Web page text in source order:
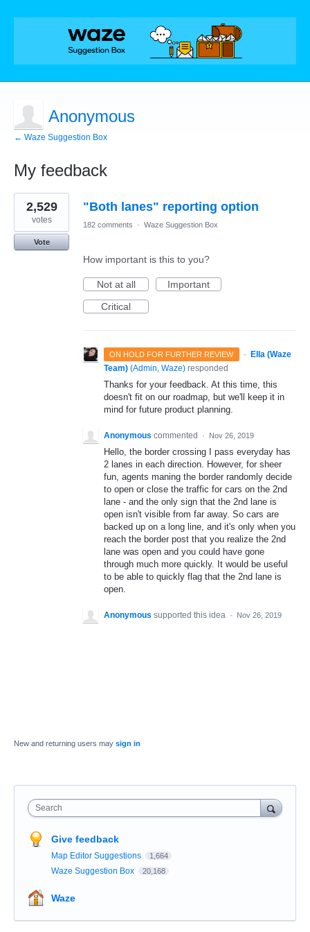
Anonymous
← Waze Suggestion Box
My feedback
1
result
found
"Both lanes" reporting option
2,529
votes
Vote
182 comments · Waze Suggestion Box
How important is this to you?
Not at all
Important
Critical
ON HOLD FOR FURTHER REVIEW ·
Ella (Waze
Team) (Admin, Waze) responded
Thanks for your feedback. At this time, this
doesn't fit on our roadmap, but we'll keep it in
mind for future product planning.
Anonymous commented · Nov 26, 2019
Hello, the border crossing I pass everyday has
2 lanes in each direction. However, for sheer
fun, agents maning the border randomly decide
to open or close the traffic for cars on the 2nd
lane - and the only sign that the 2nd lane is
open isn't visible from far away. So cars are
backed up on a long line, and it's only when you
reach the border post that you realize the 2nd
lane was open and you could have gone
through much more quickly. It would be useful
to be able to quickly flag that the 2nd lane is
open.
Anonymous supported this idea · Nov 26, 2019
New and returning users may sign in
Search
Give feedback
Map Editor Suggestions 1,664
Waze Suggestion Box 20,168
Waze